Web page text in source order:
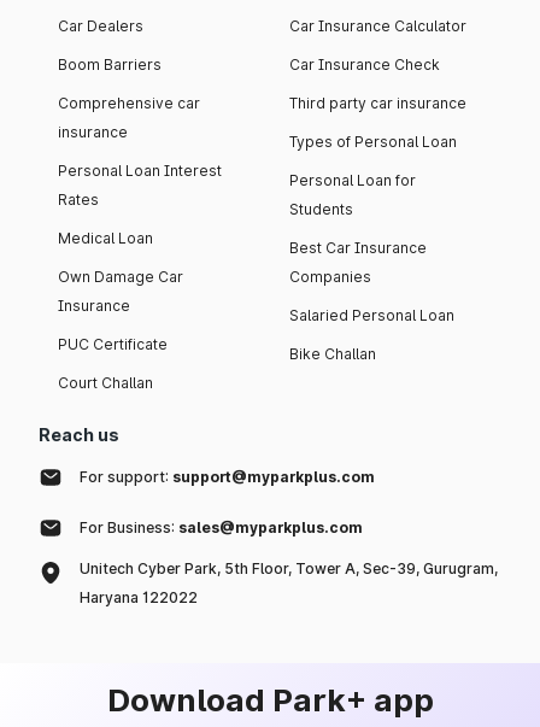
Car Dealers
Boom Barriers
Comprehensive car
insurance
Personal Loan Interest
Rates
Medical Loan
Own Damage Car
Insurance
PUC Certificate
Court Challan
Car Insurance Calculator
Car Insurance Check
Third party car insurance
Types of Personal Loan
Personal Loan for
Students
Best Car Insurance
Companies
Salaried Personal Loan
Bike Challan
Reach us
For support: support@myparkplus.com
For Business: sales@myparkplus.com
Unitech Cyber Park, 5th Floor, Tower A, Sec-39, Gurugram,
Haryana 122022
Download Park+ app